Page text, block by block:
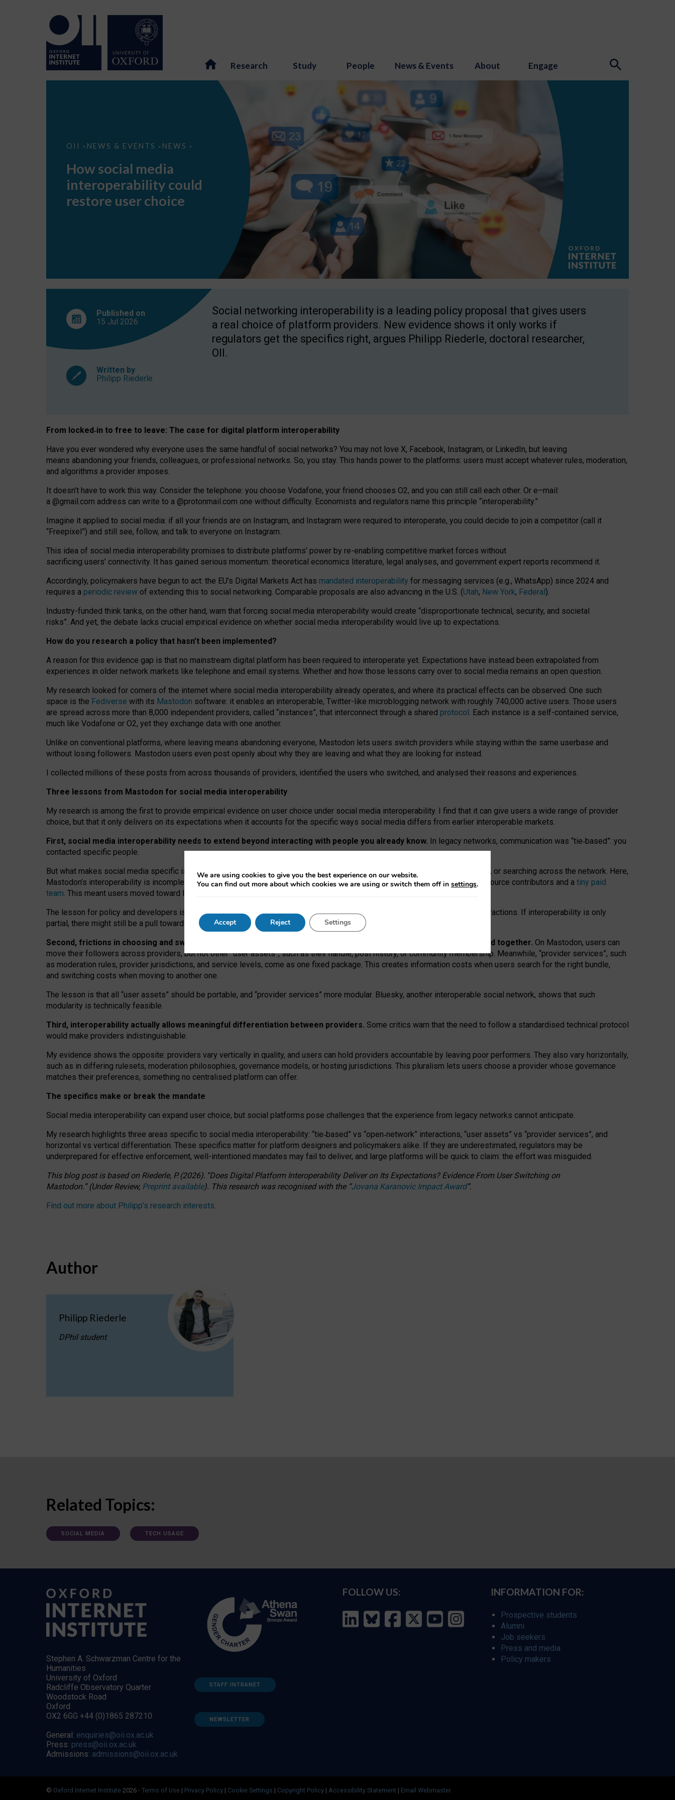
Research Study People News & Events About Engage
OII > NEWS & EVENTS > NEWS >
How
interoperability
restore
choice
How social media
interoperability could
restore user choice
Published on
15 Jul 2026
Written by
Philipp Riederle
Social networking interoperability is a leading policy proposal that gives users
a real choice of platform providers. New evidence shows it only works if
regulators get the specifics right, argues Philipp Riederle, doctoral researcher,
OII.
From locked‑in to free to leave: The case for digital platform interoperability
Have you ever wondered why everyone uses the same handful of social networks? You may not love X, Facebook, Instagram, or LinkedIn, but leaving
means abandoning your friends, colleagues, or professional networks. So, you stay. This hands power to the platforms: users must accept whatever rules, moderation,
and algorithms a provider imposes.
It doesn’t have to work this way. Consider the telephone: you choose Vodafone, your friend chooses O2, and you can still call each other. Or e–mail:
a @gmail.com address can write to a @protonmail.com one without difficulty. Economists and regulators name this principle “interoperability.”
Imagine it applied to social media: if all your friends are on Instagram, and Instagram were required to interoperate, you could decide to join a competitor (call it
“Freepixel”) and still see, follow, and talk to everyone on Instagram.
This idea of social media interoperability promises to distribute platforms’ power by re-enabling competitive market forces without
sacrificing users’ connectivity. It has gained serious momentum: theoretical economics literature, legal analyses, and government expert reports recommend it.
Accordingly, policymakers have begun to act: the EU’s Digital Markets Act has mandated interoperability for messaging services (e.g., WhatsApp) since 2024 and
requires a periodic review of extending this to social networking. Comparable proposals are also advancing in the U.S. (Utah, New York, Federal).
Industry-funded think tanks, on the other hand, warn that forcing social media interoperability would create “disproportionate technical, security, and societal
risks”. And yet, the debate lacks crucial empirical evidence on whether social media interoperability would live up to expectations.
How do you research a policy that hasn’t been implemented?
A reason for this evidence gap is that no mainstream digital platform has been required to interoperate yet. Expectations have instead been extrapolated from
experiences in older network markets like telephone and email systems. Whether and how those lessons carry over to social media remains an open question.
My research looked for corners of the internet where social media interoperability already operates, and where its practical effects can be observed. One such
space is the Fediverse with its Mastodon software: it enables an interoperable, Twitter-like microblogging network with roughly 740,000 active users. Those users
are spread across more than 8,000 independent providers, called “instances”, that interconnect through a shared protocol. Each instance is a self-contained service,
much like Vodafone or O2, yet they exchange data with one another.
Unlike on conventional platforms, where leaving means abandoning everyone, Mastodon lets users switch providers while staying within the same userbase and
without losing followers. Mastodon users even post openly about why they are leaving and what they are looking for instead.
I collected millions of these posts from across thousands of providers, identified the users who switched, and analysed their reasons and experiences.
Three lessons from Mastodon for social media interoperability
My research is among the first to provide empirical evidence on user choice under social media interoperability. I find that it can give users a wide range of provider
choice, but that it only delivers on its expectations when it accounts for the specific ways social media differs from earlier interoperable markets.
First, social media interoperability needs to extend beyond interacting with people you already know. In legacy networks, communication was “tie‑based”: you
contacted specific people.
But what makes social media specific is “open
network” interactions: discovering strangers’ posts, joining wider conversations, or searching across the network. Here,
Mastodon’s interoperability is incomplete: not for technical reasons, but because Mastodon is built mostly by volunteer open-source contributors and a tiny paid
team. This meant users moved toward larger providers, because on smaller ones, they felt like missing out.
The lesson for policy and developers is that interoperable social media must support both “tie
network” interactions. If interoperability is only
partial, there might still be a pull towards larger providers.
Second, frictions in choosing and switching providers remain when “user assets” and “provider services” are bundled together. On Mastodon, users can
move their followers across providers, but not other “user assets”, such as their handle, post history, or community membership. Meanwhile, “provider services”, such
as moderation rules, provider jurisdictions, and service levels, come as one fixed package. This creates information costs when users search for the right bundle,
and switching costs when moving to another one.
The lesson is that all “user assets” should be portable, and “provider services” more modular. Bluesky, another interoperable social network, shows that such
modularity is technically feasible.
Third, interoperability actually allows meaningful differentiation between providers. Some critics warn that the need to follow a standardised technical protocol
would make providers indistinguishable.
My evidence shows the opposite: providers vary vertically in quality, and users can hold providers accountable by leaving poor performers. They also vary horizontally,
such as in differing rulesets, moderation philosophies, governance models, or hosting jurisdictions. This pluralism lets users choose a provider whose governance
matches their preferences, something no centralised platform can offer.
The specifics make or break the mandate
Social media interoperability can expand user choice, but social platforms pose challenges that the experience from legacy networks cannot anticipate.
My research highlights three areas specific to social media interoperability: “tie‑based” vs “open‑network” interactions, “user assets” vs “provider services”, and
horizontal vs vertical differentiation. These specifics matter for platform designers and policymakers alike. If they are underestimated, regulators may be
underprepared for effective enforcement, well-intentioned mandates may fail to deliver, and large platforms will be quick to claim: the effort was misguided.
This blog post is basedon Riederle, P. (2026). “Does Digital Platform Interoperability Deliver on Its Expectations? Evidence From User Switching on
Mastodon.”(UnderReview, Preprint available). This research was recognised with the “Jovana Karanovic Impact Award”.
Find out more about Philipp’s research interests.
Author
Philipp Riederle
DPhil student
Related Topics:
SOCIAL MEDIA TECH USAGE
Stephen A. Schwarzman Centre for the
Humanities
University of Oxford
Radcliffe Observatory Quarter
Woodstock Road
Oxford
OX2 6GG +44 (0)1865 287210
General: enquiries@oii.ox.ac.uk
Press: press@oii.ox.ac.uk
Admissions: admissions@oii.ox.ac.uk
STAFF INTRANET
NEWSLETTER
FOLLOW US: INFORMATION FOR:
Prospective students
Alumni
Job seekers
Press and media
Policy makers
© Oxford Internet Institute 2026 - Terms of Use | Privacy Policy | Cookie Settings | Copyright Policy | Accessibility Statement | Email Webmaster
We are using cookies to give you the best experience on our website.
You can find out more about which cookies we are using or switch them off in settings.
Accept Reject Settings